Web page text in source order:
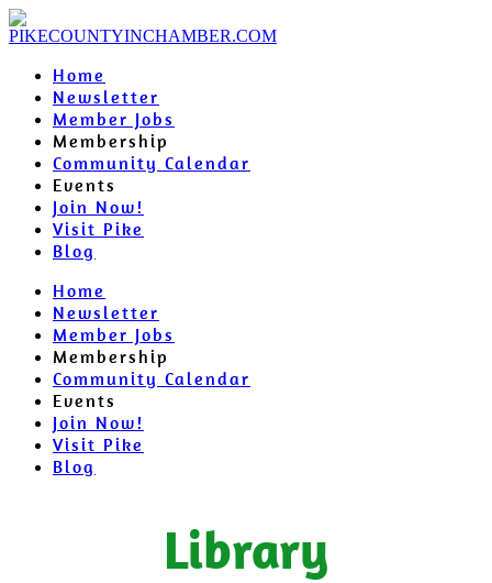
Home
Newsletter
Member Jobs
Membership
Community Calendar
Events
Join Now!
Visit Pike
Blog
Home
Newsletter
Member Jobs
Membership
Community Calendar
Events
Join Now!
Visit Pike
Blog
Library